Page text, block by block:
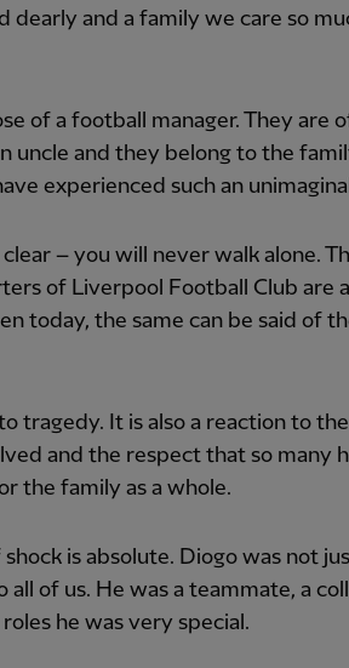
dearly and a family we care so
of a football manager. They are
uncle and they belong to the
experienced such an
– you will never walk alone.
of Liverpool Football Club are
today, the same can be said of
tragedy. It is also a reaction to the
and the respect that so many
the family as a whole.
shock is absolute. Diogo was not
all of us. He was a teammate, a
he was very special.